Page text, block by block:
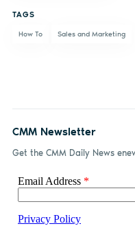
TAGS
How To Sales and Marketing
CMM Newsletter
Get the CMM Daily News